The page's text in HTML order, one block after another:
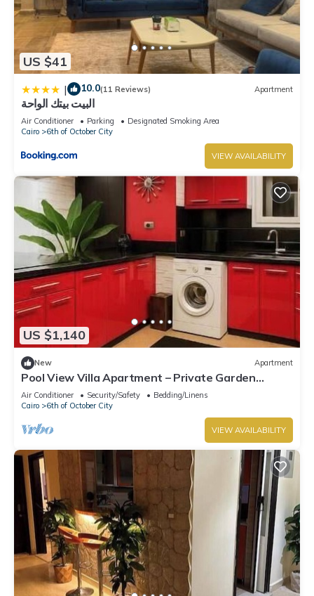
US $41
| 10.0(11 Reviews) Apartment
البيت بيتك الواحة
Air Conditioner Parking
Designated Smoking Area
Cairo
6th of October City
VIEW AVAILABILITY
US $1,140
New Apartment
Pool View Villa Apartment – Private Garden
Escape in Dreamland
Air Conditioner Security/Safety
Bedding/Linens
Cairo
6th of October City
VIEW AVAILABILITY